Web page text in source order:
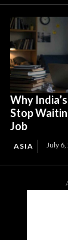
Why
Stop
Job
ASIA July